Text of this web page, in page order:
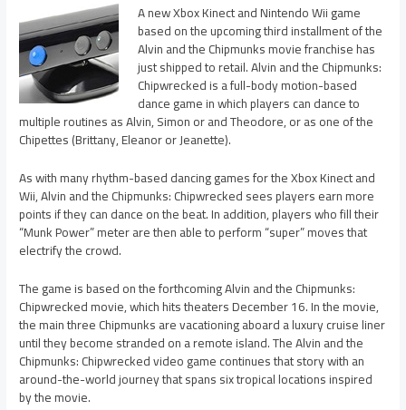
A new Xbox Kinect and Nintendo Wii game
based on the upcoming third installment of the
Alvin and the Chipmunks movie franchise has
just shipped to retail. Alvin and the Chipmunks:
Chipwrecked is a full-body motion-based
dance game in which players can dance to
multiple routines as Alvin, Simon or and Theodore, or as one of the
Chipettes (Brittany, Eleanor or Jeanette).
As with many rhythm-based dancing games for the Xbox Kinect and
Wii, Alvin and the Chipmunks: Chipwrecked sees players earn more
points if they can dance on the beat. In addition, players who fill their
“Munk Power” meter are then able to perform “super” moves that
electrify the crowd.
The game is based on the forthcoming Alvin and the Chipmunks:
Chipwrecked movie, which hits theaters December 16. In the movie,
the main three Chipmunks are vacationing aboard a luxury cruise liner
until they become stranded on a remote island. The Alvin and the
Chipmunks: Chipwrecked video game continues that story with an
around-the-world journey that spans six tropical locations inspired
by the movie.